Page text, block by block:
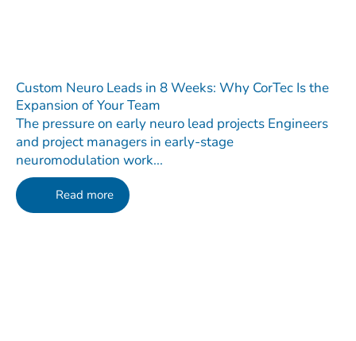
Custom Neuro Leads in 8 Weeks: Why CorTec Is the
Expansion of Your Team
The pressure on early neuro lead projects Engineers
and project managers in early-stage
neuromodulation work...
Read more